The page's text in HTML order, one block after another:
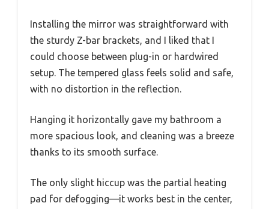
Installing the mirror was straightforward with
the sturdy Z-bar brackets, and I liked that I
could choose between plug-in or hardwired
setup. The tempered glass feels solid and safe,
with no distortion in the reflection.
Hanging it horizontally gave my bathroom a
more spacious look, and cleaning was a breeze
thanks to its smooth surface.
The only slight hiccup was the partial heating
pad for defogging—it works best in the center,